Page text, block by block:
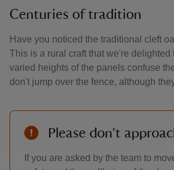
Centuries of tradition
Have you noticed the traditional cleft
This is a rural craft that we're delighted
varied heights of the panels confuse
don't jump over the fence, although
Please don't
If you are asked by the team to